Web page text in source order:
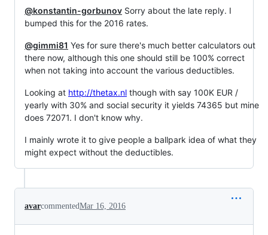
@konstantin-gorbunov Sorry about the late reply. I
bumped this for the 2016 rates.
@gimmi81 Yes for sure there's much better calculators out
there now, although this one should still be 100% correct
when not taking into account the various deductibles.
Looking at http://thetax.nl though with say 100K EUR /
yearly with 30% and social security it yields 74365 but mine
does 72071. I don't know why.
I mainly wrote it to give people a ballpark idea of what they
might expect without the deductibles.
avarcommentedMar 16, 2016